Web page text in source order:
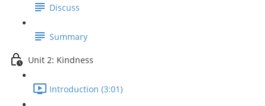
Discuss
Summary
Unit 2: Kindness
Introduction (3:01)